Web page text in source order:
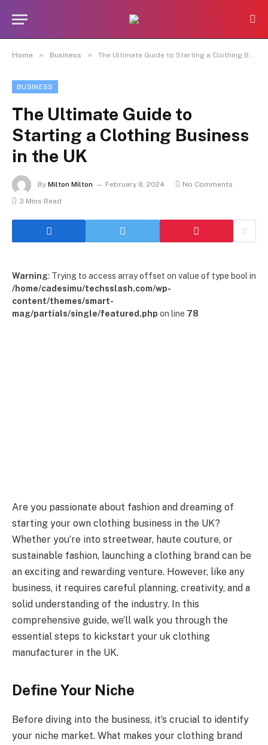
Home » Business » The Ultimate Guide to Starting a Clothing Business in the UK
BUSINESS
The Ultimate Guide to
Starting a Clothing Business
in the UK
By Milton Milton February 8, 2024
No Comments
3 Mins Read
Warning: Trying to access array offset on value of type bool in
/home/cadesimu/techsslash.com/wp-
content/themes/smart-
mag/partials/single/featured.php on line 78
Are you passionate about fashion and dreaming of
starting your own clothing business in the UK?
Whether you’re into streetwear, haute couture, or
sustainable fashion, launching a clothing brand can be
an exciting and rewarding venture. However, like any
business, it requires careful planning, creativity, and a
solid understanding of the industry. In this
comprehensive guide, we’ll walk you through the
essential steps to kickstart your uk clothing
manufacturer in the UK.
Define Your Niche
Before diving into the business, it’s crucial to identify
your niche market. What makes your clothing brand